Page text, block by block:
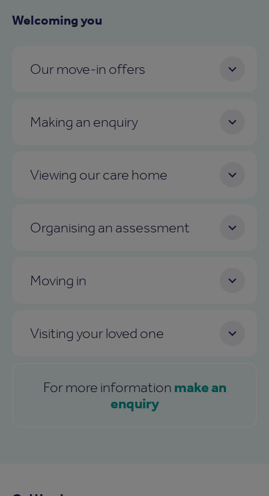
Welcoming you
Our move-in offers
Making an enquiry
Viewing our care home
Organising an assessment
Moving in
Visiting your loved one
For more information make an
enquiry